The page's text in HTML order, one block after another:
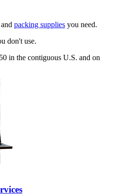
packing supplies you need.
don't use.
in the contiguous U.S. and on